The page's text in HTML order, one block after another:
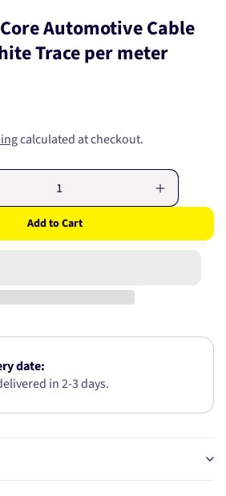
Automotive Cable
Trace per meter
calculated at checkout.
Increase
quantity
4mm
meter
Add to Cart
date:
in 2-3 days.